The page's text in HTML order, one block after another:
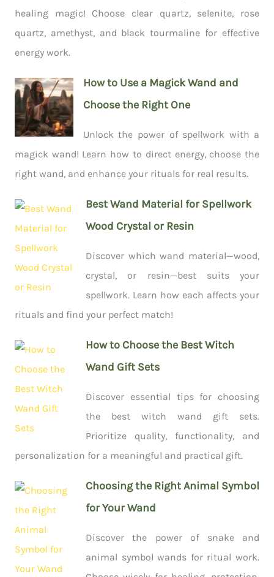
healing magic! Choose clear quartz, selenite, rose
quartz, amethyst, and black tourmaline for effective
energy work.
How to Use a Magick Wand and
Choose the Right One
Unlock the power of spellwork with a
magick wand! Learn how to direct energy, choose the
right wand, and enhance your rituals for real results.
Best Wand Material for Spellwork
Wood Crystal or Resin
Discover which wand material—wood,
crystal, or resin—best suits your
spellwork. Learn how each affects your
rituals and find your perfect match!
How to Choose the Best Witch
Wand Gift Sets
Discover essential tips for choosing
the best witch wand gift sets.
Prioritize quality, functionality, and
personalization for a meaningful and practical gift.
Choosing the Right Animal Symbol
for Your Wand
Discover the power of snake and
animal symbol wands for ritual work.